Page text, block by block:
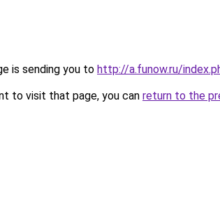
is sending you to http://a.funow.ru/
to visit that page, you can return to the